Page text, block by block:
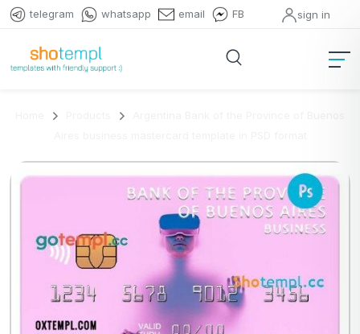
telegram whatsapp email FB sign in